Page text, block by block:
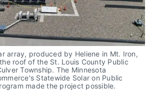
array, produced by Heliene in Mt. Iron,
roof of the St. Louis County Public
Township. The Minnesota
Statewide Solar on Public
made the project possible.